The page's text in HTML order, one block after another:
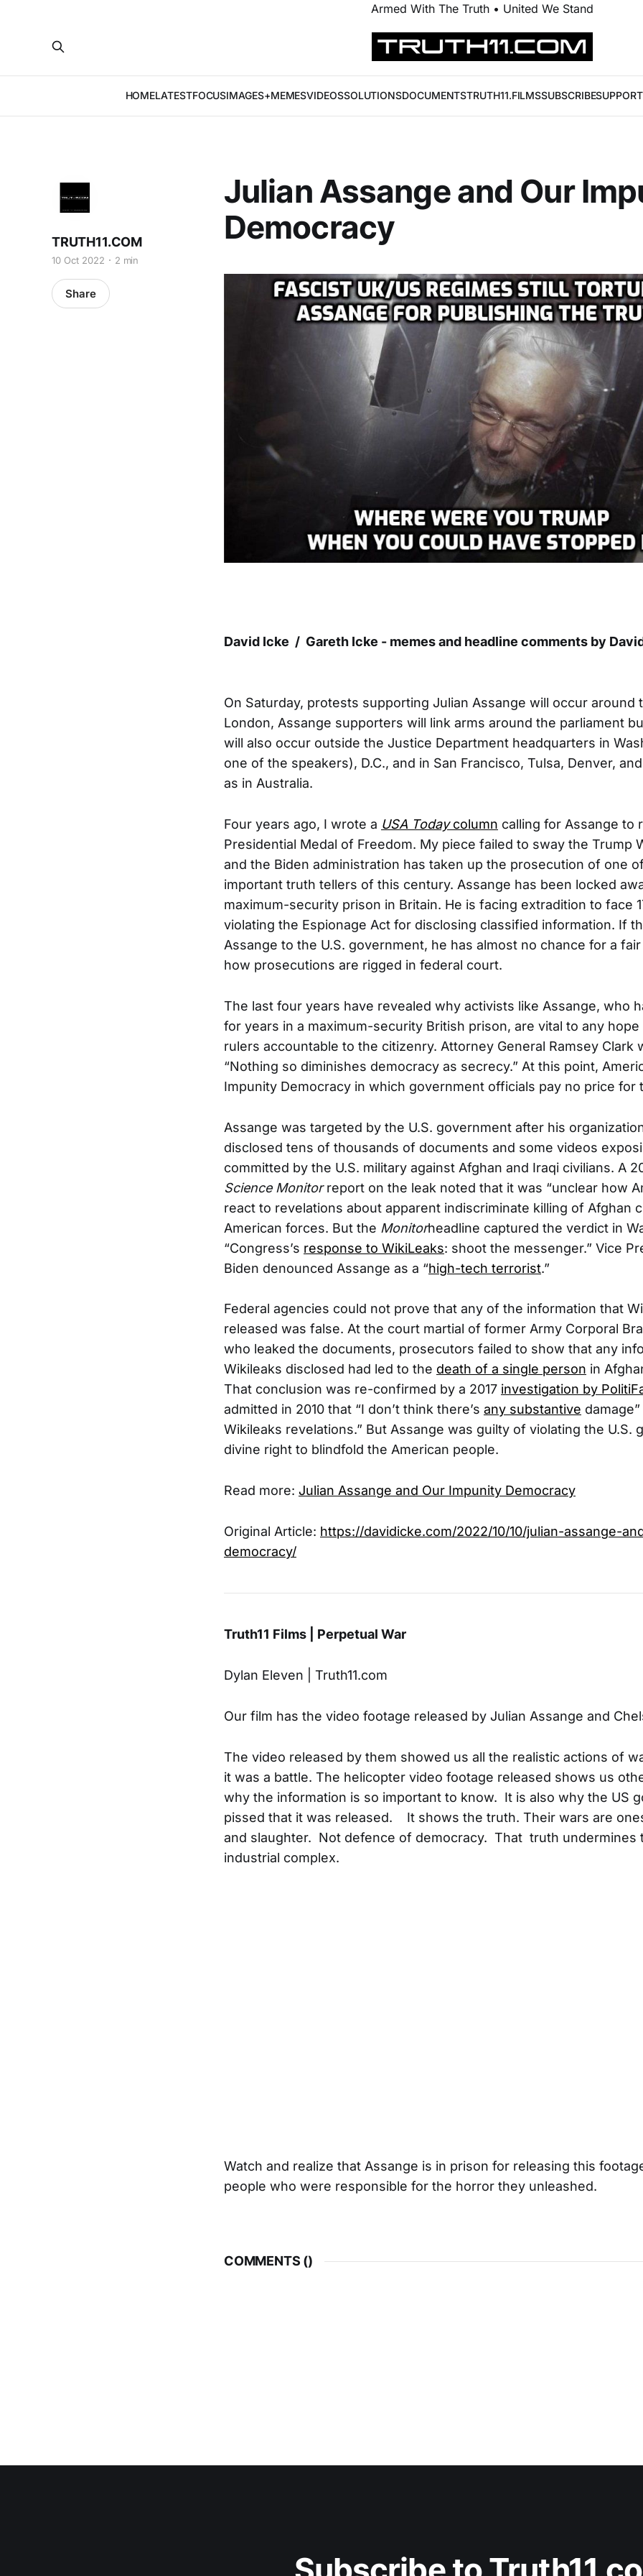
Armed With The Truth • United We Stand
HOMELATESTFOCUSIMAGES+MEMESVIDEOSSOLUTIONSDOCUMENTSTRUTH11.FILMSSUBSCRIBESUPPORT
Julian Assange and Our
Democracy
TRUTH11.COM
10 Oct 2022 2 min
Share
David Icke / Gareth Icke - memes and headline comments by
On Saturday, protests supporting Julian Assange will occur around
London, Assange supporters will link arms around the parliament
will also occur outside the Justice Department headquarters in
one of the speakers), D.C., and in San Francisco, Tulsa, Denver,
as in Australia.
Four years ago, I wrote a USA Todaycolumn calling for Assange to
Presidential Medal of Freedom. My piece failed to sway the Trump
and the Biden administration has taken up the prosecution of one
important truth tellers of this century. Assange has been locked
maximum-security prison in Britain. He is facing extradition to face
violating the Espionage Act for disclosing classified information. If
Assange to the U.S. government, he has almost no chance for a
how prosecutions are rigged in federal court.
The last four years have revealed why activists like Assange, who
for years in a maximum-security British prison, are vital to any
rulers accountable to the citizenry. Attorney General Ramsey Clark
“Nothing so diminishes democracy as secrecy.” At this point,
Impunity Democracy in which government officials pay no price for
Assange was targeted by the U.S. government after his
disclosed tens of thousands of documents and some videos
committed by the U.S. military against Afghan and Iraqi civilians. A
Science Monitorreport on the leak noted that it was “unclear how
react to revelations about apparent indiscriminate killing of Afghan
American forces. But the Monitorheadline captured the verdict in
“Congress’s response to WikiLeaks: shoot the messenger.” Vice
Biden denounced Assange as a “high-tech terrorist.”
Federal agencies could not prove that any of the information that
released was false. At the court martial of former Army Corporal
who leaked the documents, prosecutors failed to show that any
Wikileaks disclosed had led to the death of a single person in
That conclusion was re-confirmed by a 2017 investigation by
admitted in 2010 that “I don’t think there’s any substantive
Wikileaks revelations.” But Assange was guilty of violating the U.S.
divine right to blindfold the American people.
Read more: Julian Assange and Our Impunity Democracy
Original Article: https://davidicke.com/2022/10/10/julian-assange-
democracy/
Truth11 Films | Perpetual War
Dylan Eleven | Truth11.com
Our film has the video footage released by Julian Assange and
The video released by them showed us all the realistic actions of
it was a battle. The helicopter video footage released shows us
why the information is so important to know. It is also why the US
pissed that it was released. It shows the truth. Their wars are
and slaughter. Not defence of democracy. That truth undermines
industrial complex.
Watch and realize that Assange is in prison for releasing this
people who were responsible for the horror they unleashed.
COMMENTS ()